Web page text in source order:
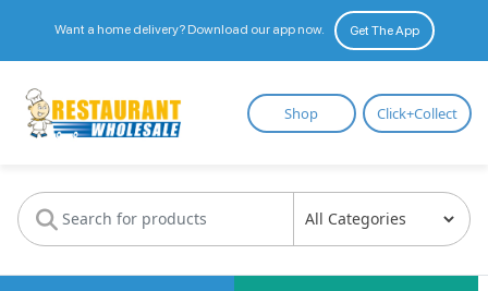
Want a home delivery? Download our app now. Get The App
Restaurant
Wholesale
Shop Click+Collect